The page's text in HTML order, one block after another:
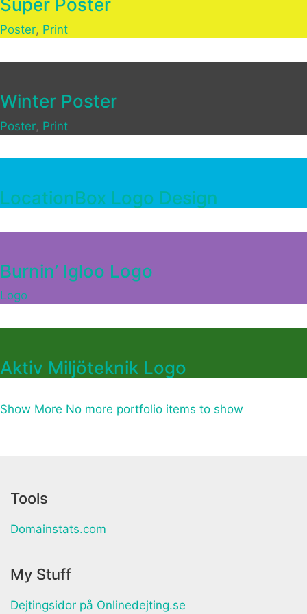
Super Poster
Poster, Print
Winter Poster
Poster, Print
LocationBox Logo Design
Burnin’ Igloo Logo
Logo
Aktiv Miljöteknik Logo
Show More No more portfolio items to show
Tools
Domainstats.com
My Stuff
Dejtingsidor på Onlinedejting.se